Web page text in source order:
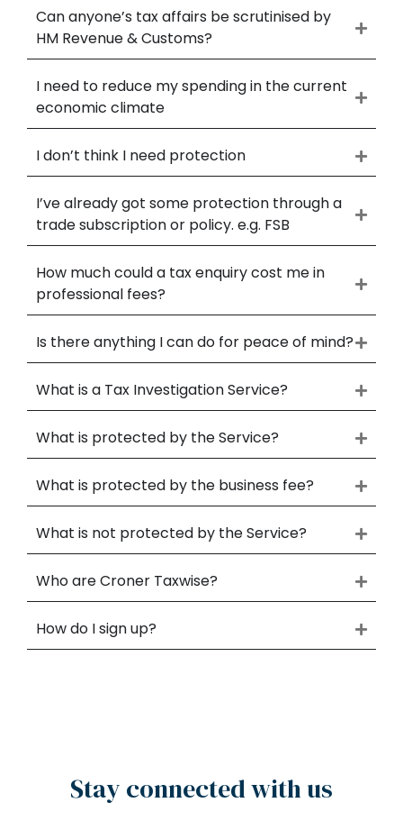
Can anyone’s tax affairs be scrutinised by
HM Revenue & Customs?
I need to reduce my spending in the current
economic climate
I don’t think I need protection
I’ve already got some protection through a
trade subscription or policy. e.g. FSB
How much could a tax enquiry cost me in
professional fees?
Is there anything I can do for peace of mind?
What is a Tax Investigation Service?
What is protected by the Service?
What is protected by the business fee?
What is not protected by the Service?
Who are Croner Taxwise?
How do I sign up?
Stay connected with us